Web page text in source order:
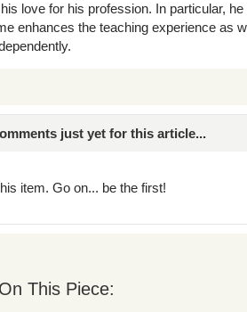
love for his profession. In particular,
enhances the teaching experience as
just yet for this article...
item. Go on... be the first!
This Piece: